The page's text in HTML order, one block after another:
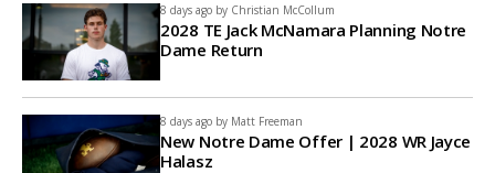
8 days ago by Christian McCollum
2028 TE Jack McNamara Planning Notre
Dame Return
8 days ago by Matt Freeman
New Notre Dame Offer | 2028 WR Jayce
Halasz